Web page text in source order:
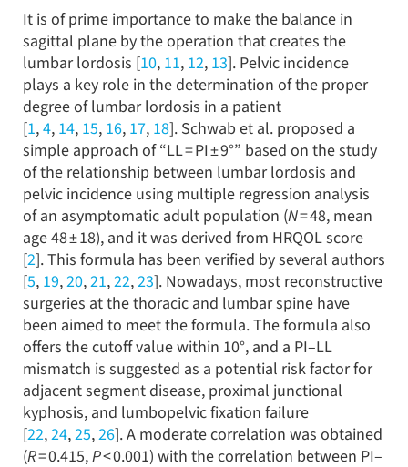
It is of prime importance to make the balance in
sagittal plane by the operation that creates the
lumbar lordosis [10, 11, 12, 13]. Pelvic incidence
plays a key role in the determination of the proper
degree of lumbar lordosis in a patient
[1,4, 14, 15, 16, 17, 18]. Schwab et al. proposed a
simple approach of “LL = PI ± 9°” based on the study
of the relationship between lumbar lordosis and
pelvic incidence using multiple regression analysis
of an asymptomatic adult population (N= 48, mean
age 48 ± 18), and it was derived from HRQOL score
[2]. This formula has been verified by several authors
[5, 19,20,21,22,23]. Nowadays, most reconstructive
surgeries at the thoracic and lumbar spine have
been aimed to meet the formula. The formula also
offers the cutoff value within 10°, and a PI–LL
mismatch is suggested as a potential risk factor for
adjacent segment disease, proximal junctional
kyphosis, and lumbopelvic fixation failure
[22,24,25,26]. A moderate correlation was obtained
(R= 0.415,P< 0.001) with the correlation between PI–